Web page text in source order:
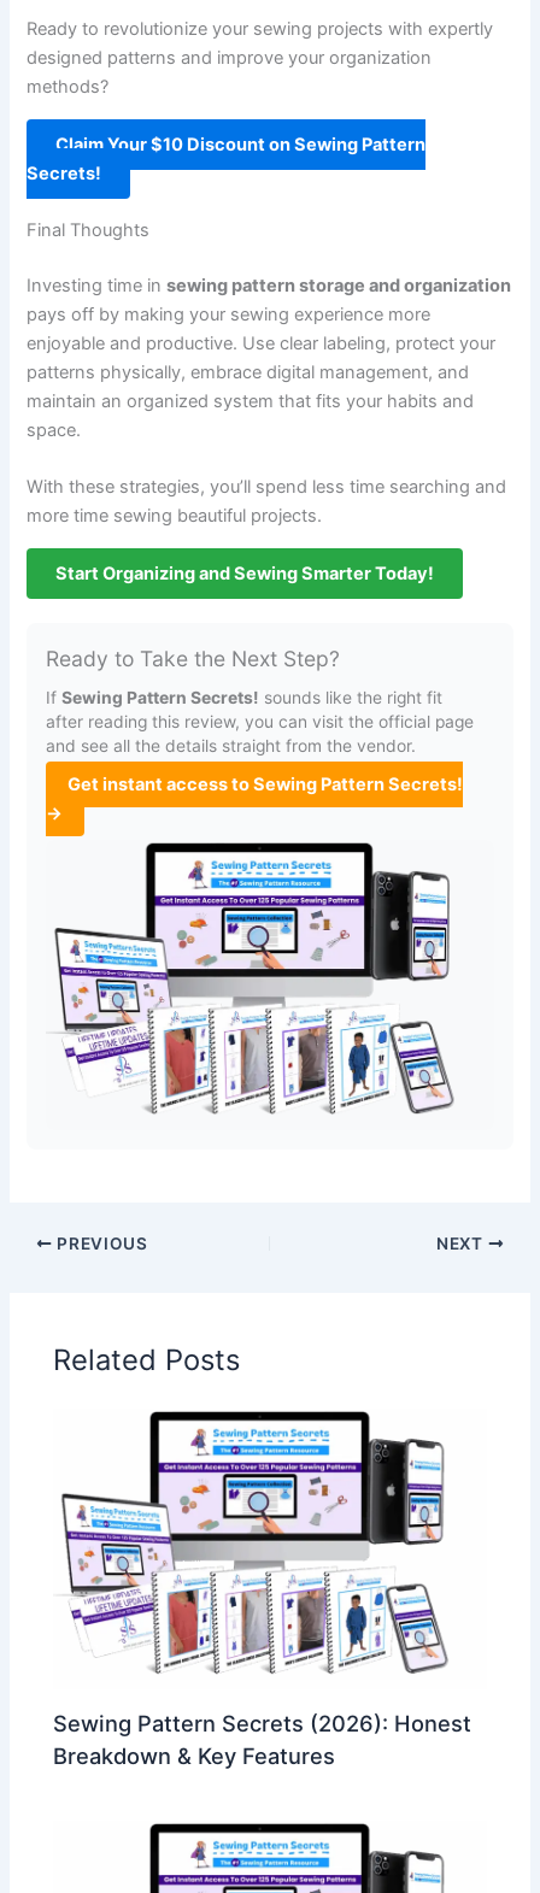
Ready to revolutionize your sewing projects with expertly
designed patterns and improve your organization
methods?
Claim Your $10 Discount on Sewing Pattern
Secrets!
Final Thoughts
Investing time insewing pattern storage and organization
pays off by making your sewing experience more
enjoyable and productive. Use clear labeling, protect your
patterns physically, embrace digital management, and
maintain an organized system that fits your habits and
space.
With these strategies, you’ll spend less time searching and
more time sewing beautiful projects.
Start Organizing and Sewing Smarter Today!
Ready to Take the Next Step?
IfSewing Pattern Secrets! sounds like the right fit
after reading this review, you can visit the official page
and see all the details straight from the vendor.
Get instant access to Sewing Pattern Secrets!
→
PREVIOUS NEXT
Related Posts
Sewing Pattern Secrets (2026): Honest
Breakdown & Key Features